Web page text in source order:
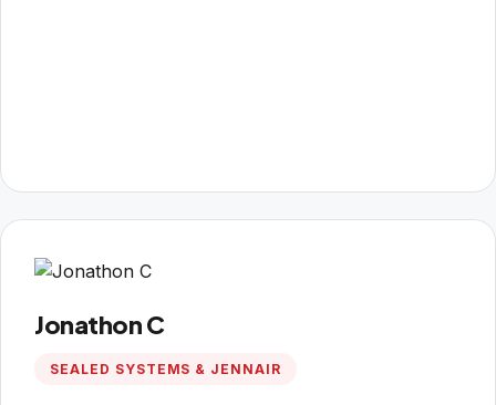
Jonathon C
SEALED SYSTEMS & JENNAIR